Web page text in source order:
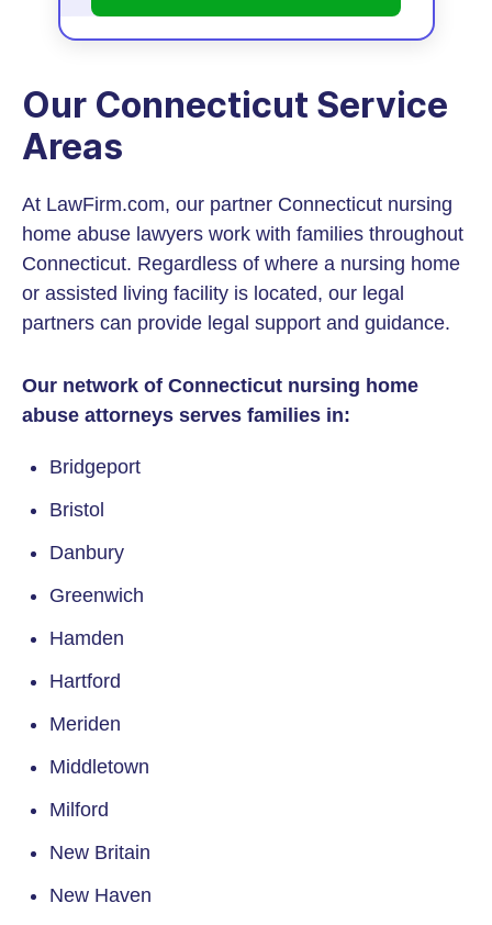
Our Connecticut Service
Areas
At LawFirm.com, our partner Connecticut nursing
home abuse lawyers work with families throughout
Connecticut. Regardless of where a nursing home
or assisted living facility is located, our legal
partners can provide legal support and guidance.
Our network of Connecticut nursing home
abuse attorneys serves families in:
Bridgeport
Bristol
Danbury
Greenwich
Hamden
Hartford
Meriden
Middletown
Milford
New Britain
New Haven